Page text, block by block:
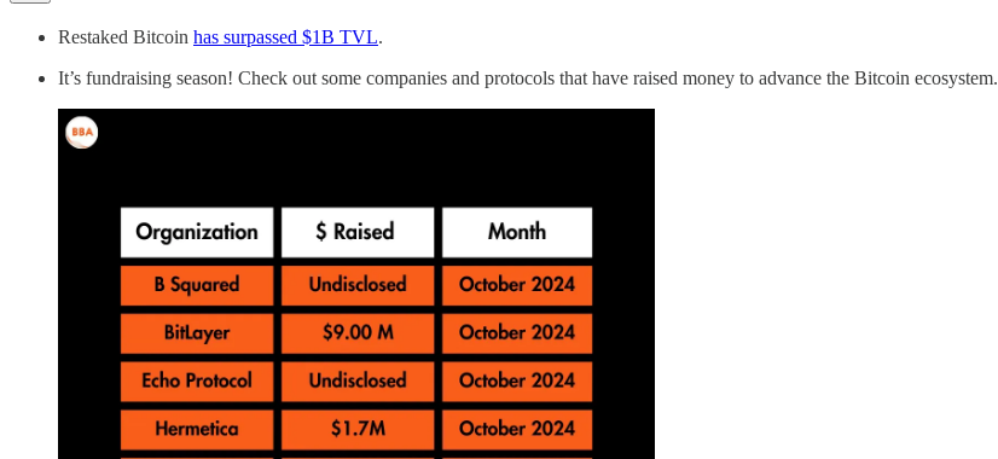
Restaked Bitcoin has surpassed $1B TVL.
It’s fundraising season! Check out some companies and protocols that have raised money to advance the Bitcoin ecosystem.